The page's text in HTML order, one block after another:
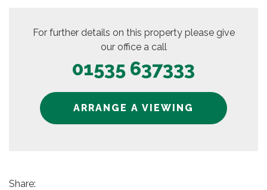
For further details on this property please give
our office a call
01535 637333
ARRANGE A VIEWING
Share: